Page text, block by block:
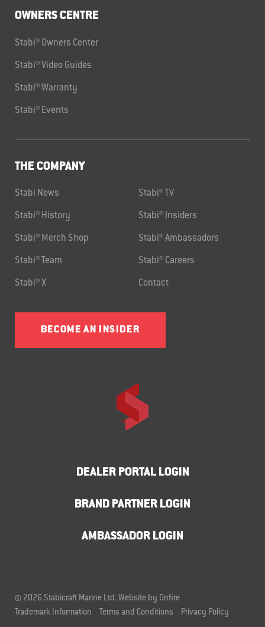
OWNERS CENTRE
Stabi® Owners Center
Stabi® Video Guides
Stabi® Warranty
Stabi® Events
THE COMPANY
Stabi News Stabi® TV
Stabi® History Stabi® Insiders
Stabi® Merch Shop Stabi® Ambassadors
Stabi® Team Stabi® Careers
Stabi® X Contact
BECOME AN INSIDER
DEALER PORTAL LOGIN
BRAND PARTNER LOGIN
AMBASSADOR LOGIN
© 2026 Stabicraft Marine Ltd. Website by Onfire
Trademark Information
Terms and Conditions Privacy Policy